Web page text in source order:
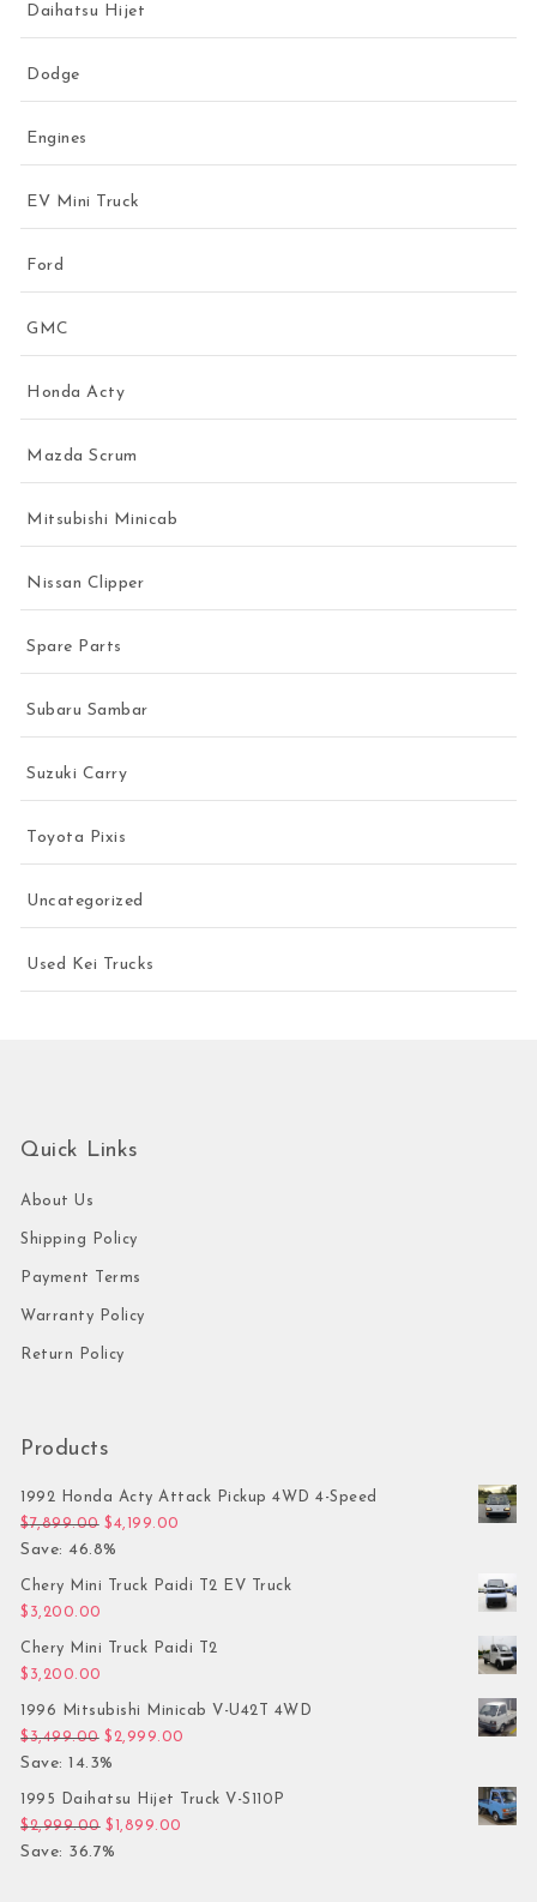
Daihatsu Hijet
Dodge
Engines
EV Mini Truck
Ford
GMC
Honda Acty
Mazda Scrum
Mitsubishi Minicab
Nissan Clipper
Spare Parts
Subaru Sambar
Suzuki Carry
Toyota Pixis
Uncategorized
Used Kei Trucks
Quick Links
About Us
Shipping Policy
Payment Terms
Warranty Policy
Return Policy
Products
1992 Honda Acty Attack Pickup 4WD 4-Speed
$7,899.00 Original price was: $7,899.00.
$4,199.00
Save: 46.8%
Chery Mini Truck Paidi T2 EV Truck
$ 3,200.00
Chery Mini Truck Paidi T2
$ 3,200.00
1996 Mitsubishi Minicab V-U42T 4WD
$3,499.00 Original price was: $3,499.00.
$ 2,999.00
Save: 14.3%
1995 Daihatsu Hijet Truck V-S110P
$2,999.00 Original price was: $2,999.00.
$ 1,899.00
Save: 36.7%